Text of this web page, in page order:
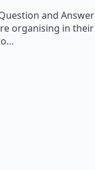
and Answer
organising in their